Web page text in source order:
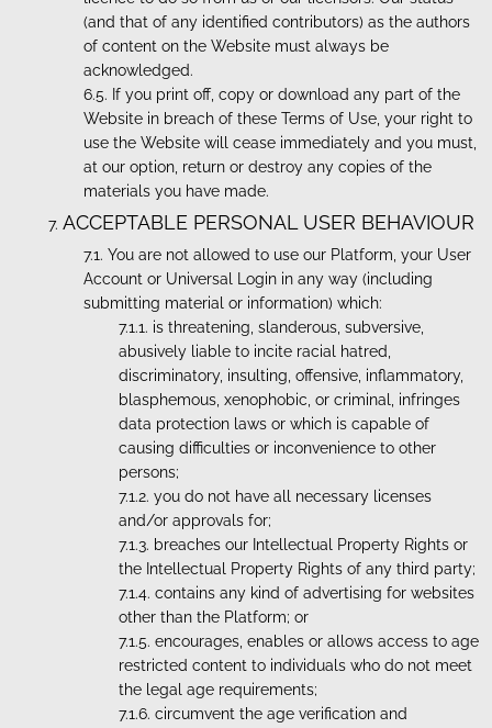
(and that of any identified contributors) as the authors
of content on the Website must always be
acknowledged.
If you print off, copy or download any part of the
Website in breach of these Terms of Use, your right to
use the Website will cease immediately and you must,
at our option, return or destroy any copies of the
materials you have made.
ACCEPTABLE PERSONAL USER BEHAVIOUR
You are not allowed to use our Platform, your User
Account or Universal Login in any way (including
submitting material or information) which:
is threatening, slanderous, subversive,
abusively liable to incite racial hatred,
discriminatory, insulting, offensive, inflammatory,
blasphemous, xenophobic, or criminal, infringes
data protection laws or which is capable of
causing difficulties or inconvenience to other
persons;
you do not have all necessary licenses
and/or approvals for;
breaches our Intellectual Property Rights or
the Intellectual Property Rights of any third party;
contains any kind of advertising for websites
other than the Platform; or
encourages, enables or allows access to age
restricted content to individuals who do not meet
the legal age requirements;
circumvent the age verification and